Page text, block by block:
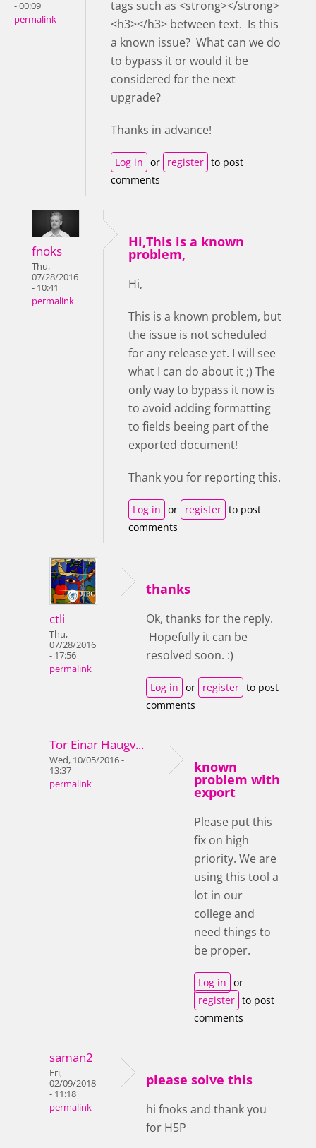
- 00:09
permalink
tags such as <strong></strong>
<h3></h3> between text. Is this
a known issue? What can we do
to bypass it or would it be
considered for the next
upgrade?
Thanks in advance!
Log in or register to post
comments
fnoks
Thu,
07/28/2016
- 10:41
permalink
Hi,This is a known
problem,
Hi,
This is a known problem, but
the issue is not scheduled
for any release yet. I will see
what I can do about it ;) The
only way to bypass it now is
to avoid adding formatting
to fields beeing part of the
exported document!
Thank you for reporting this.
Log in or register to post
comments
ctli
Thu,
07/28/2016
- 17:56
permalink
thanks
Ok, thanks for the reply.
Hopefully it can be
resolved soon. :)
Log in or register to post
comments
Tor Einar Haugv...
Wed, 10/05/2016 -
13:37
permalink
known
problem with
export
Please put this
fix on high
priority. We are
using this tool a
lot in our
college and
need things to
be proper.
Log in or
register to post
comments
saman2
Fri,
02/09/2018
- 11:18
permalink
please solve this
hi fnoks and thank you
for H5P